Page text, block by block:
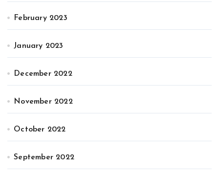
February 2023
January 2023
December 2022
November 2022
October 2022
September 2022